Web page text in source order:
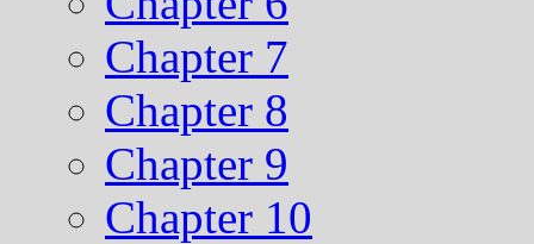
Chapter 7
Chapter 8
Chapter 9
Chapter 10